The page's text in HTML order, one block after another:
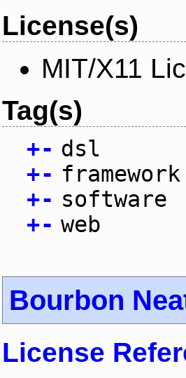
License(s)
MIT/X11
Tag(s)
+- dsl
+- framework
+- software
+- web
Bourbon
License